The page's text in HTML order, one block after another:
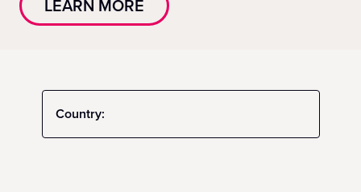
LEARN MORE
Country: